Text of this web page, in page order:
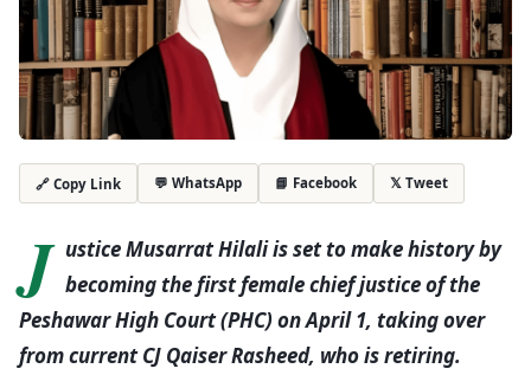
🔗 Copy Link 💬 WhatsApp 📘 Facebook 𝕏 Tweet
J ustice Musarrat Hilali is set to make history by
becoming the first female chief justice of the
Peshawar High Court (PHC) on April 1, taking over
from current CJ Qaiser Rasheed, who is retiring.